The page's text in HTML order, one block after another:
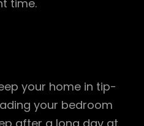
time.
your home in tip-
your bedroom